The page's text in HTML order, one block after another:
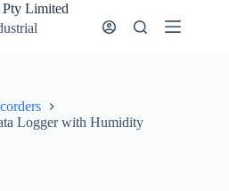
Limited
Logger with Humidity